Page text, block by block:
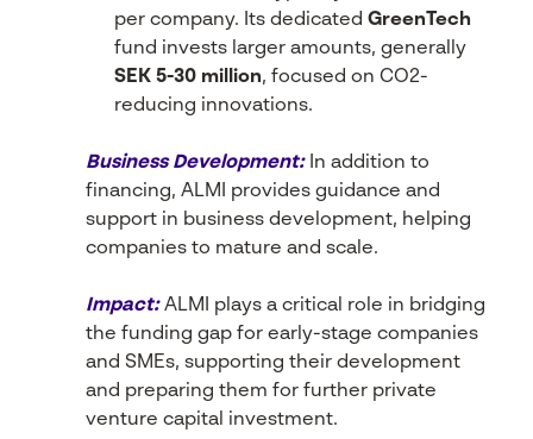
per company. Its dedicated GreenTech
fund invests larger amounts, generally
SEK 5-30 million, focused on CO2-
reducing innovations.
Business Development: In addition to
financing, ALMI provides guidance and
support in business development, helping
companies to mature and scale.
Impact: ALMI plays a critical role in bridging
the funding gap for early-stage companies
and SMEs, supporting their development
and preparing them for further private
venture capital investment.